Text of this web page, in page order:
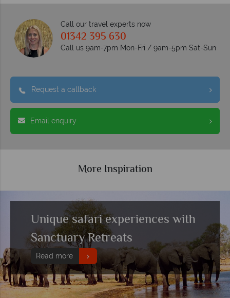
Call our travel experts now
01342 395 630
Call us 9am-7pm Mon-Fri / 9am-5pm Sat-Sun
Request a callback
Email enquiry
More Inspiration
Unique safari experiences with
Sanctuary Retreats
Read more